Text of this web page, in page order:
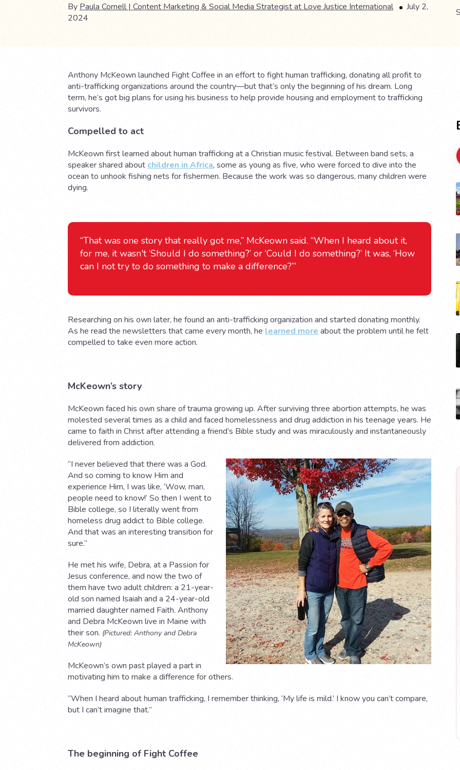
By Paula Cornell | Content Marketing & Social Media Strategist at Love Justice International
July 2,
2024
Anthony McKeown launched Fight Coffee in an effort to fight human trafficking, donating all profit to
anti-trafficking organizations around the country—but that’s only the beginning of his dream. Long
term, he’s got big plans for using his business to help provide housing and employment to trafficking
survivors.
Compelled to act
McKeown first learned about human trafficking at a Christian music festival. Between band sets, a
speaker shared about children in Africa, some as young as five, who were forced to dive into the
ocean to unhook fishing nets for fishermen. Because the work was so dangerous, many children were
dying.
“That was one story that really got me,” McKeown said. “When I heard about it,
for me, it wasn't ‘Should I do something?’ or ‘Could I do something?’ It was, ‘How
can I not try to do something to make a difference?’”
Researching on his own later, he found an anti-trafficking organization and started donating monthly.
As he read the newsletters that came every month, he learned more about the problem until he felt
compelled to take even more action.
McKeown’s story
McKeown faced his own share of trauma growing up. After surviving three abortion attempts, he was
molested several times as a child and faced homelessness and drug addiction in his teenage years. He
came to faith in Christ after attending a friend’s Bible study and was miraculously and instantaneously
delivered from addiction.
“I never believed that there was a God.
And so coming to know Him and
experience Him, I was like, ‘Wow, man,
people need to know!’ So then I went to
Bible college, so I literally went from
homeless drug addict to Bible college.
And that was an interesting transition for
sure.”
He met his wife, Debra, at a Passion for
Jesus conference, and now the two of
them have two adult children: a 21-year-
old son named Isaiah and a 24-year-old
married daughter named Faith. Anthony
and Debra McKeown live in Maine with
their son. (Pictured: Anthony and Debra
McKeown)
McKeown’s own past played a part in
motivating him to make a difference for others.
“When I heard about human trafficking, I remember thinking, ‘My life is mild.’ I know you can’t compare,
but I can’t imagine that.”
The beginning of Fight Coffee